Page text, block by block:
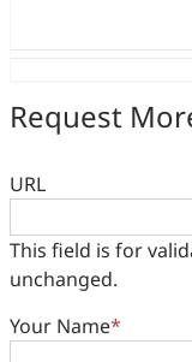
Request
URL
This field is for
unchanged.
Your Name*